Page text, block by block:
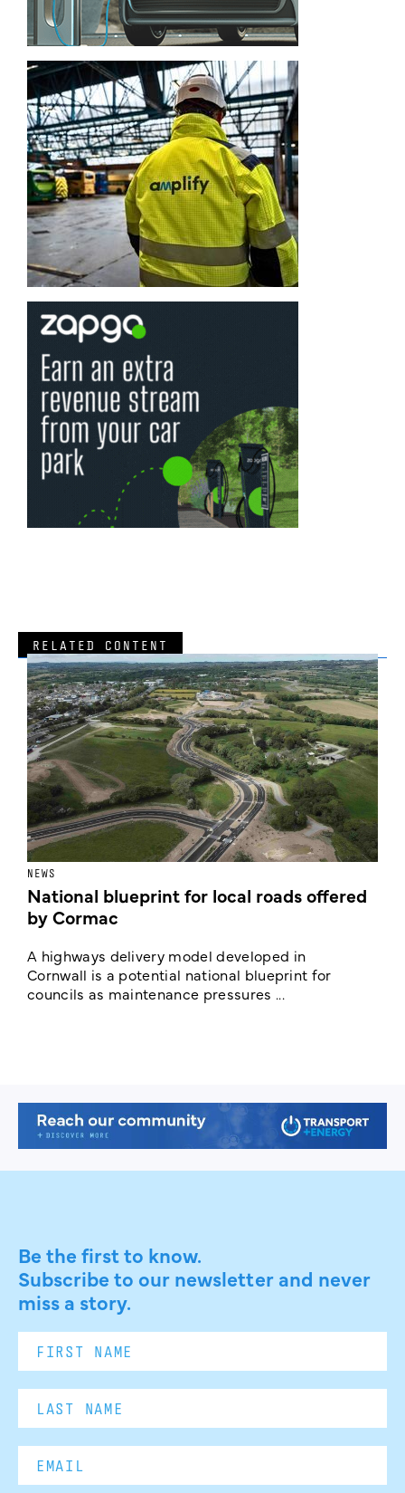
RELATED CONTENT
NEWS
National blueprint for local roads offered
by Cormac
A highways delivery model developed in
Cornwall is a potential national blueprint for
councils as maintenance pressures ...
Be the first to know.
Subscribe to our newsletter and never
miss a story.